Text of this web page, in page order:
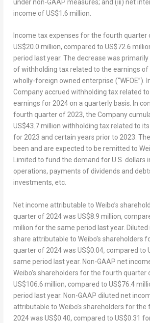
under non-GAAP measures; and (iii) net
income ofUS$1.6 million
Income tax expenses for the fourth quarter
US$20.0 million, compared to US$72.6
period last year. The decrease was primarily
of withholding tax related to the earnings of
wholly-foreign owned enterprise (“WFOE”).
Company accrued withholding tax related to
earnings for 2024 on a quarterly basis. In
fourth quarter of 2023, the Company
US$43.7 million withholding tax related to its
for 2023 and certain years prior to 2023.
been and are expected to be remitted to
Limited to fund the demand for U.S. dollars
operations, payments of dividends and
investments, etc.
Net income attributable to Weibo’s
quarter of 2024 was US$8.9 million,
million for the same period last year.
share attributable to Weibo’s shareholders
quarter of 2024 was US$0.04, compared to
same period last year. Non-GAAP net
Weibo’s shareholders for the fourth quarter
US$106.6 million, compared to US$76.4
period last year. Non-GAAP diluted net
attributable to Weibo’s shareholders for
2024 was US$0.40, compared to US$0.31